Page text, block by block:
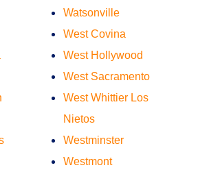
Watsonville
West Covina
West Hollywood
West Sacramento
West Whittier Los
Nietos
Westminster
Westmont